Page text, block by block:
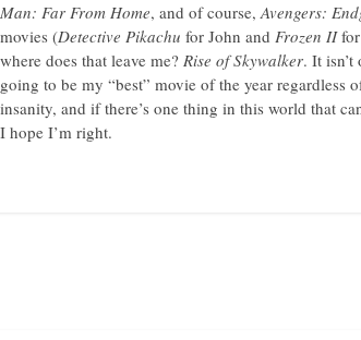
Man: Far From Home, and of course, Avengers:
movies (Detective Pikachu for John and Frozen IIfor
where does that leave me? Rise of Skywalker. It isn’t
going to be my “best” movie of the year
insanity, and if there’s one thing in this world that
I hope I’m right.